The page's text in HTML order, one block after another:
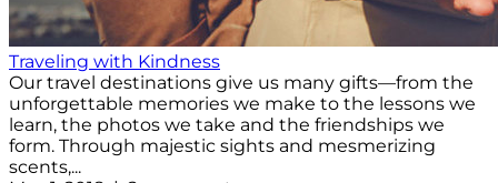
Traveling with Kindness
Our travel destinations give us many gifts—from the
unforgettable memories we make to the lessons we
learn, the photos we take and the friendships we
form. Through majestic sights and mesmerizing
scents,...